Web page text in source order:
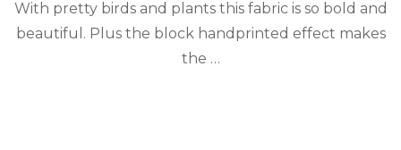
With pretty birds and plants this fabric is so bold and
beautiful. Plus the block handprinted effect makes
the …